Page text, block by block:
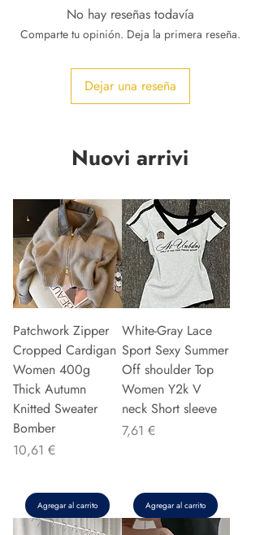
No hay reseñas todavía
Comparte tu opinión. Deja la primera reseña.
Dejar una reseña
Nuovi arrivi
Patchwork Zipper
Cropped Cardigan
Women 400g
Thick Autumn
Knitted Sweater
Bomber
Precio
10,61 €
Agregar al carrito
White-Gray Lace
Sport Sexy Summer
Off shoulder Top
Women Y2k V
neck Short sleeve
Precio
7,61 €
Agregar al carrito